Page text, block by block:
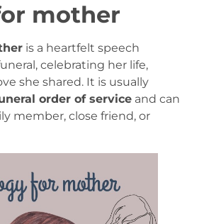
mother
is a heartfelt speech
celebrating her life,
she shared. It is usually
order of service and can
member, close friend, or